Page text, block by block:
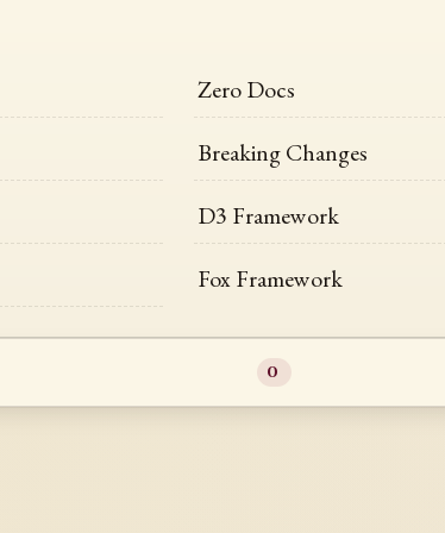
Zero Docs
Breaking Changes
D3 Framework
Fox Framework
0